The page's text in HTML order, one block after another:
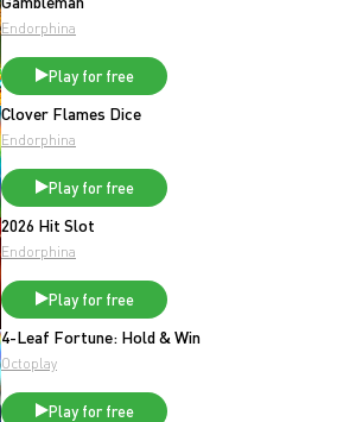
Endorphina
Play for free
Clover Flames Dice
Endorphina
Play for free
2026 Hit Slot
Endorphina
Play for free
4-Leaf Fortune: Hold & Win
Octoplay
Play for free